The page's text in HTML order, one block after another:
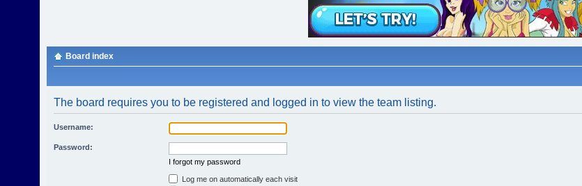
Board index
The board requires you to be registered and logged in to view the team listing.
Username:
Password:
I forgot my password
Log me on automatically each visit